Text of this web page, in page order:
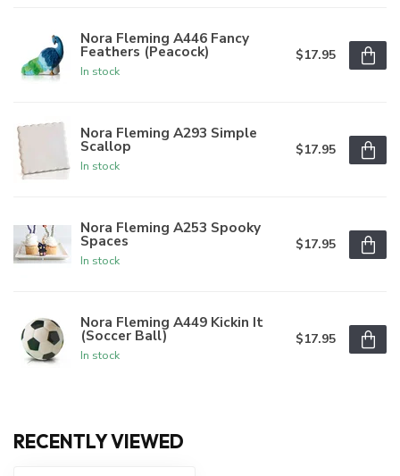
Nora Fleming A446 Fancy
Feathers (Peacock)
In stock
$17.95
Nora Fleming A293 Simple
Scallop
In stock
$17.95
Nora Fleming A253 Spooky
Spaces
In stock
$17.95
Nora Fleming A449 Kickin It
(Soccer Ball)
In stock
$17.95
RECENTLY VIEWED